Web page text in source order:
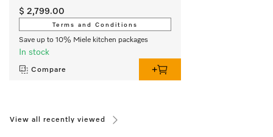
$ 2,799.00
Terms and Conditions
Save up to 10% Miele kitchen packages
In stock
Compare
View all recently viewed